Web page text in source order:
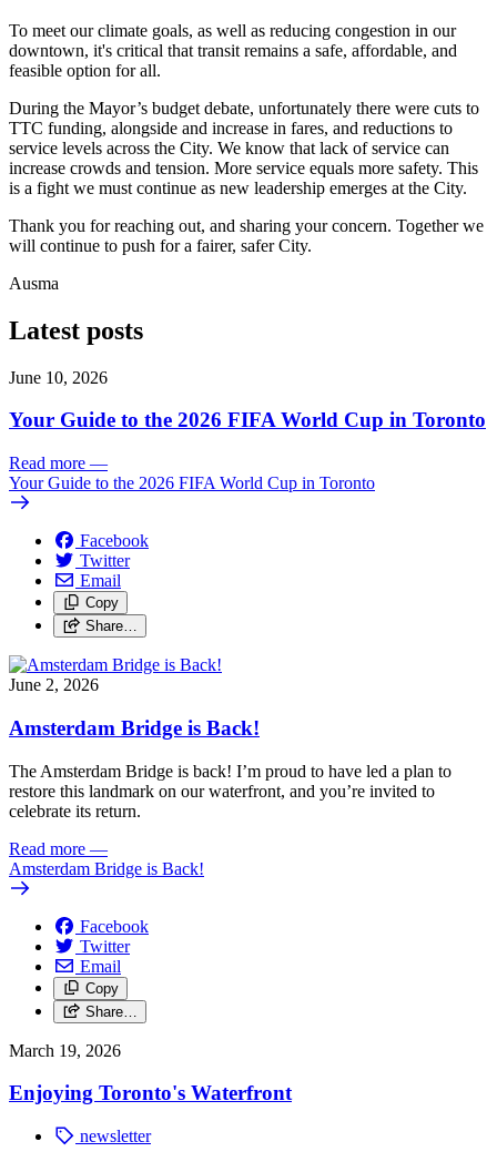
To meet our climate goals, as well as reducing congestion in our
downtown, it's critical that transit remains a safe, affordable, and
feasible option for all.
During the Mayor’s budget debate, unfortunately there were cuts to
TTC funding, alongside and increase in fares, and reductions to
service levels across the City. We know that lack of service can
increase crowds and tension. More service equals more safety. This
is a fight we must continue as new leadership emerges at the City.
Thank you for reaching out, and sharing your concern. Together we
will continue to push for a fairer, safer City.
Ausma
Latest posts
June 10, 2026
Your Guide to the 2026 FIFA World Cup in Toronto
Read more —
Your Guide to the 2026 FIFA World Cup in Toronto
Facebook
Twitter
Email
Copy
Share…
June 2, 2026
Amsterdam Bridge is Back!
The Amsterdam Bridge is back! I’m proud to have led a plan to
restore this landmark on our waterfront, and you’re invited to
celebrate its return.
Read more —
Amsterdam Bridge is Back!
Facebook
Twitter
Email
Copy
Share…
March 19, 2026
Enjoying Toronto's Waterfront
newsletter